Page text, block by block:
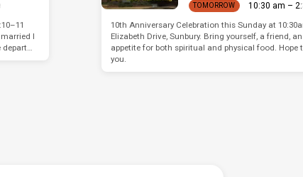
I
depart…
TOMORROW
10:30 am –
10th Anniversary Celebration this Sunday at
Elizabeth Drive, Sunbury. Bring yourself, a friend, an
appetite for both spiritual and physical food. Hope
you.